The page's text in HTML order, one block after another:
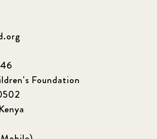
Foundation